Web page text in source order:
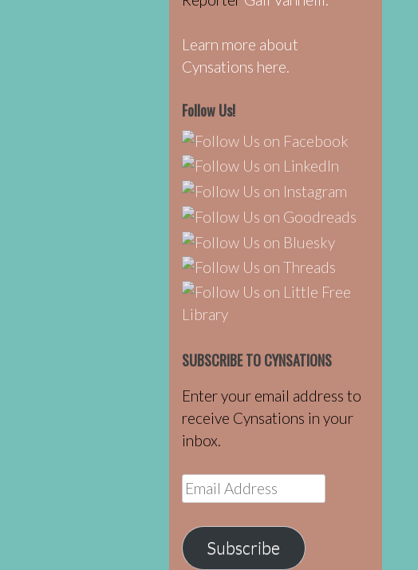
Learn more about
Cynsations here.
Follow Us!
SUBSCRIBE TO CYNSATIONS
Enter your email address to
receive Cynsations in your
inbox.
Email
Address
Subscribe